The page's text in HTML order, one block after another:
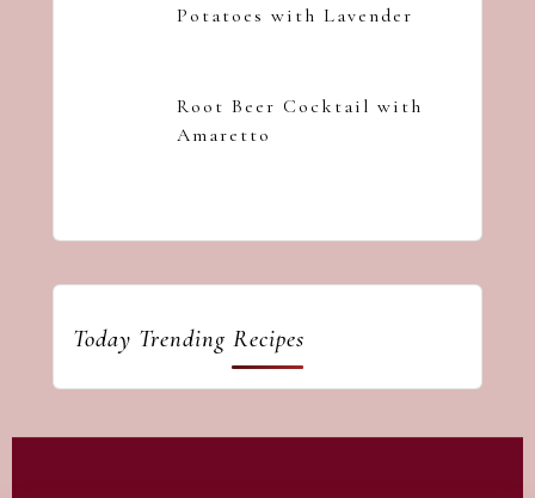
Potatoes with Lavender
Root Beer Cocktail with
Amaretto
Today Trending Recipes